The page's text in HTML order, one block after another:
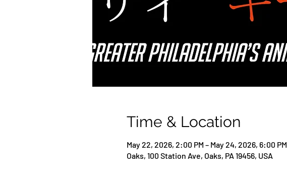
Time & Location
May 22, 2026, 2:00 PM – May 24, 2026, 6:00 PM
Oaks, 100 Station Ave, Oaks, PA 19456, USA